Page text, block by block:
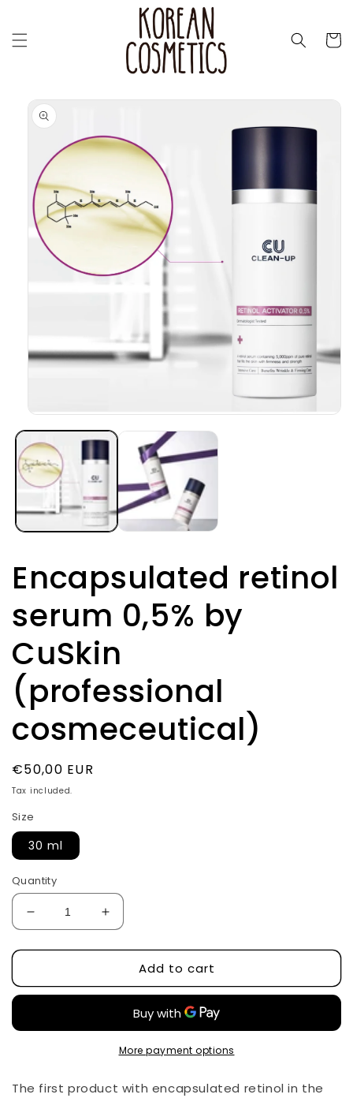
Cart
Skip to
product
information
media
1
in
modal
Encapsulated retinol
serum 0,5% by
CuSkin
(professional
cosmeceutical)
Regular
price
€50,00 EUR
Tax included.
Size
30 ml
Quantity
Decrease
quantity
for
retinol
by
cosmeceutical)
Increase
quantity
for
Encapsulated
retinol
0,5%
by
CuSkin
cosmeceutical)
Add to cart
More payment options
The first product with encapsulated retinol in the